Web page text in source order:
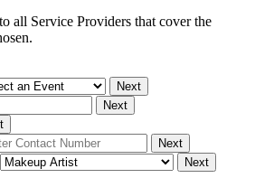
all Service Providers that cover the
Next
Next
Next
Next